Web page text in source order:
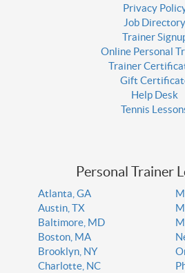
Privacy
Job Directory
Trainer
Online Personal
Trainer
Gift
Help Desk
Tennis
Personal Trainer
Atlanta, GA
Austin, TX
Baltimore, MD
Boston, MA
Brooklyn, NY
Charlotte, NC